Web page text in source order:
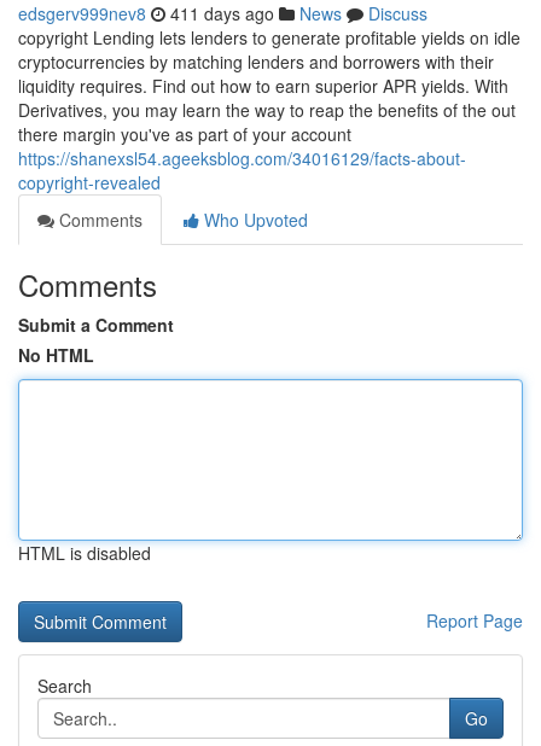
edsgerv999nev8 411 days ago News
Discuss
copyright Lending lets lenders to generate profitable yields on idle
cryptocurrencies by matching lenders and borrowers with their
liquidity requires. Find out how to earn superior APR yields. With
Derivatives, you may learn the way to reap the benefits of the out
there margin you've as part of your account
https://shanexsl54.ageeksblog.com/34016129/facts-about-
copyright-revealed
Comments
Who Upvoted
Comments
Submit a Comment
No HTML
HTML is disabled
Report Page
Search
Go